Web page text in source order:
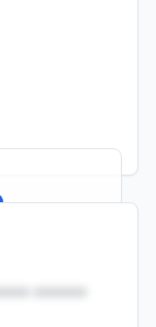
••••••